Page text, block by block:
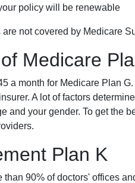
policy will be renewable
not covered by Medicare
Medicare
a month for Medicare Plan
A lot of factors
and your gender. To get the
Plan K
than 90% of doctors' offices